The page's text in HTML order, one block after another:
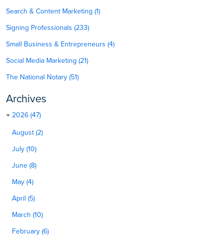
Search & Content Marketing (1)
Signing Professionals (233)
Small Business & Entrepreneurs (4)
Social Media Marketing (21)
The National Notary (51)
Archives
2026 (47)
August (2)
July (10)
June (8)
May (4)
April (5)
March (10)
February (6)